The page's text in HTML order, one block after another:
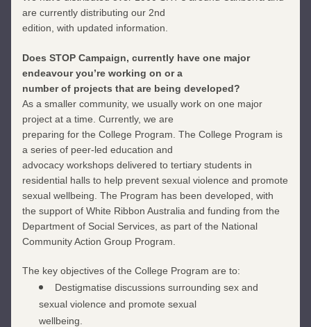
are currently distributing our 2nd
edition, with updated information.
Does STOP Campaign, currently have one major
endeavour you’re working on or a
number of projects that are being developed?
As a smaller community, we usually work on one major
project at a time. Currently, we are
preparing for the College Program. The College Program is
a series of peer-led education and
advocacy workshops delivered to tertiary students in
residential halls to help prevent sexual violence and promote
sexual wellbeing. The Program has been developed, with
the support of White Ribbon Australia and funding from the
Department of Social Services, as part of the National
Community Action Group Program.
The key objectives of the College Program are to:
Destigmatise discussions surrounding sex and
sexual violence and promote sexual
wellbeing.